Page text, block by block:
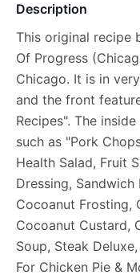
Description
This original recipe
Of Progress
Chicago. It is in
and the front
Recipes". The
such as "Pork
Health Salad, Fruit
Dressing,
Cocoanut Frosting,
Cocoanut Custard,
Soup, Steak
For Chicken Pie &